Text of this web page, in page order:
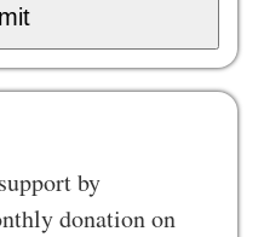
by
donation on